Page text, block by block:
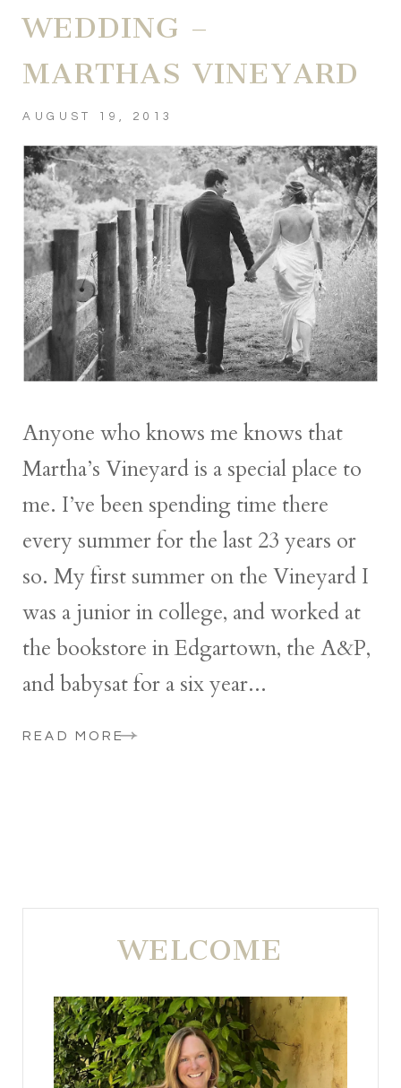
WEDDING –
MARTHAS VINEYARD
AUGUST 19, 2013
Anyone who knows me knows that
Martha’s Vineyard is a special place to
me. I’ve been spending time there
every summer for the last 23 years or
so. My first summer on the Vineyard I
was a junior in college, and worked at
the bookstore in Edgartown, the A&P,
and babysat for a six year...
READ MORE
WELCOME